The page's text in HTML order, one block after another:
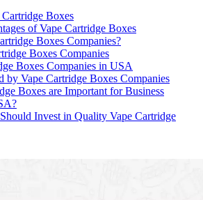
Boxes
of Vape Cartridge Boxes
Boxes Companies?
Boxes Companies
Boxes Companies in USA
by Vape Cartridge Boxes Companies
Boxes are Important for Business
Invest in Quality Vape Cartridge